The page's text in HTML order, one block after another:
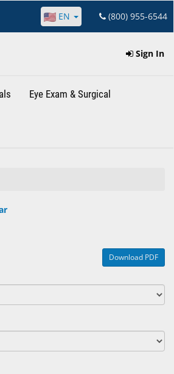
EN (800) 955-6544
Sign In
Eye Exam & Surgical
Download PDF